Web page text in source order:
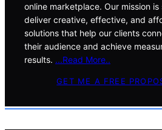
online marketplace. Our mission is
deliver creative, effective, and
solutions that help our clients
their audience and achieve
results. ...Read More..
GET ME A FREE